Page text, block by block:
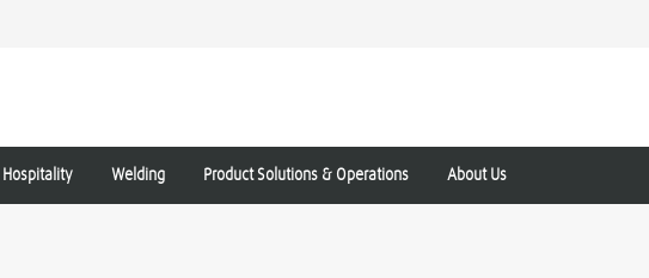
Hospitality Welding Product Solutions & Operations About Us